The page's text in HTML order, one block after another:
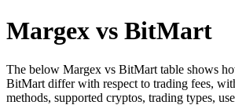
Margex vs BitMart
The below Margex vs BitMart table shows
BitMart differ with respect to trading fees,
methods, supported cryptos, trading types,